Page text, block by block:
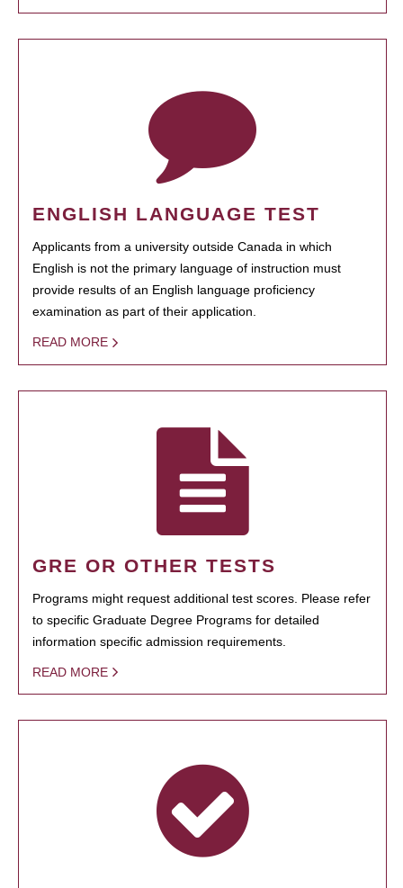
ENGLISH LANGUAGE TEST
Applicants from a university outside Canada in which
English is not the primary language of instruction must
provide results of an English language proficiency
examination as part of their application.
READ MORE
GRE OR OTHER TESTS
Programs might request additional test scores. Please refer
to specific Graduate Degree Programs for detailed
information specific admission requirements.
READ MORE